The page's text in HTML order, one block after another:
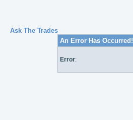
Ask The Trades
An Error Has Occurred!
Error: